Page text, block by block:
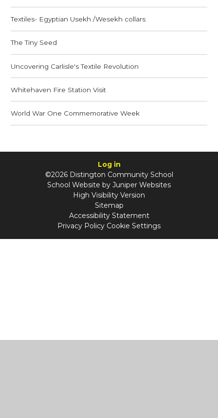
Textiles- Egyptian Usekh /Wesekh collars
The Tiny Seed
Uncovering Carlisle's Textile Revolution
Whitehaven Fire Station Visit
World War One Commemorative Week
Log in
©2026 Distington Community School
School Website by Juniper Websites
High Visibility Version
Sitemap
Accessibility Statement
Privacy Policy Cookie Settings